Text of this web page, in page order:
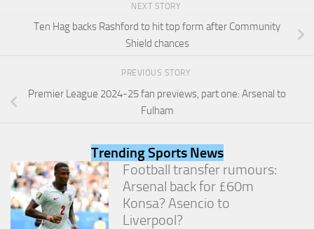
NEXT STORY
Ten Hag backs Rashford to hit top form after Community
Shield chances
PREVIOUS STORY
Premier League 2024-25 fan previews, part one: Arsenal to
Fulham
Trending Sports News
Football transfer rumours:
Arsenal back for £60m
Konsa? Asencio to
Liverpool?
to perform
refuse
will
disappear
from the
website.